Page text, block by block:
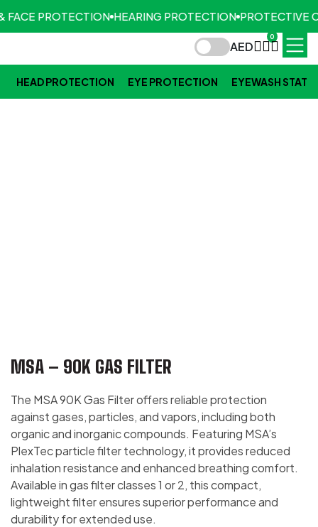
FACE PROTECTION HEARING PROTECTION PROTECTIVE
AED
0
HEAD PROTECTION EYE PROTECTION EYEWASH
MSA – 90K GAS FILTER
The MSA 90K Gas Filter offers reliable protection
against gases, particles, and vapors, including both
organic and inorganic compounds. Featuring MSA’s
PlexTec particle filter technology, it provides reduced
inhalation resistance and enhanced breathing comfort.
Available in gas filter classes 1 or 2, this compact,
lightweight filter ensures superior performance and
durability for extended use.